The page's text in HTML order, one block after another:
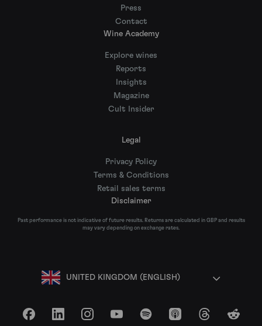
Press
Contact
Wine Academy
Explore wines
Reports
Insights
Magazine
Cult Insider
Legal
Privacy Policy
Terms & Conditions
Retail sales terms
Disclaimer
Past performance is not indicative of future results. Returns are calculated in GBP and results
may vary depending on exchange rates.
UNITED KINGDOM (ENGLISH)
FacebookLinkedInInstagramYouTubeSpotify Apple Podcasts
ThreadsReddit